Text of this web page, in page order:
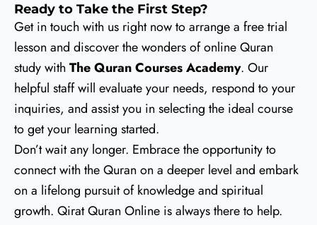
Ready to Take the First Step?
Get in touch with us right now to arrange a free trial
lesson and discover the wonders of online Quran
study with The Quran Courses Academy. Our
helpful staff will evaluate your needs, respond to your
inquiries, and assist you in selecting the ideal course
to get your learning started.
Don’t wait any longer. Embrace the opportunity to
connect with the Quran on a deeper level and embark
on a lifelong pursuit of knowledge and spiritual
growth. Qirat Quran Online is always there to help.